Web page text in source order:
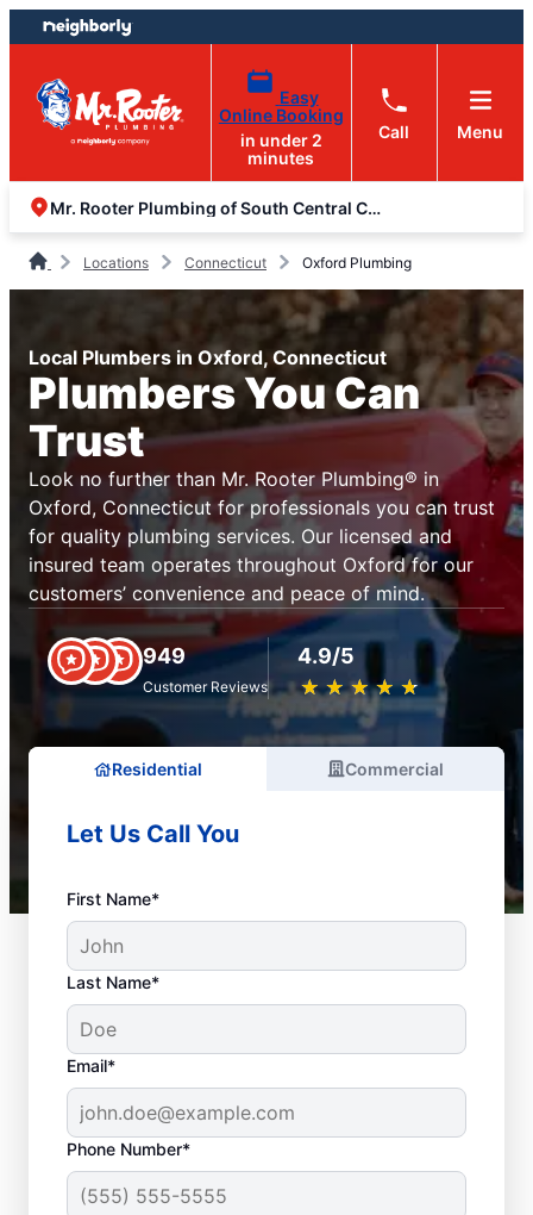
Skip
to
content
Skip
to
footer
Easy
Online Booking
in under 2
minutes
Call Menu
Mr. Rooter Plumbing of South Central Connecticut
Locations Connecticut Oxford Plumbing
Local Plumbers in Oxford, Connecticut
Plumbers You Can
Trust
Look no further than Mr. Rooter Plumbing® in
Oxford, Connecticut for professionals you can trust
for quality plumbing services. Our licensed and
insured team operates throughout Oxford for our
customers’ convenience and peace of mind.
949
Customer Reviews
4.9/5
★ ★ ★ ★ ★
☆ ☆ ☆ ☆ ☆
Residential Commercial
Let Us Call You
First Name*
Last Name*
Email*
Phone Number*